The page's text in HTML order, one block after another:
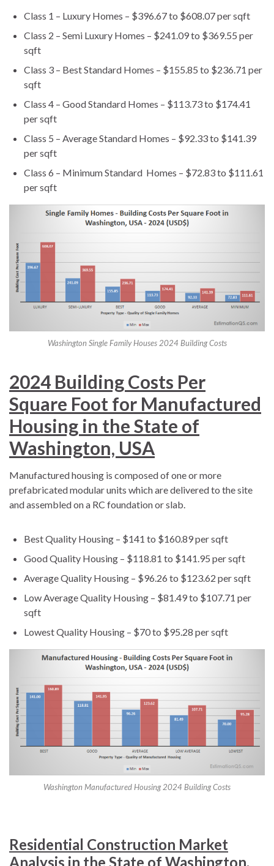
Class 1 – Luxury Homes – $396.67 to $608.07 per sqft
Class 2 – Semi Luxury Homes – $241.09 to $369.55 per
sqft
Class 3 – Best Standard Homes – $155.85 to $236.71 per
sqft
Class 4 – Good Standard Homes – $113.73 to $174.41
per sqft
Class 5 – Average Standard Homes – $92.33 to $141.39
per sqft
Class 6 – Minimum Standard Homes – $72.83 to $111.61
per sqft
Washington Single Family Houses 2024 Building Costs
2024 Building Costs Per
Square Foot for Manufactured
Housing in the State of
Washington, USA
Manufactured housing is composed of one or more
prefabricated modular units which are delivered to the site
and assembled on a RC foundation or slab.
Best Quality Housing – $141 to $160.89 per sqft
Good Quality Housing – $118.81 to $141.95 per sqft
Average Quality Housing – $96.26 to $123.62 per sqft
Low Average Quality Housing – $81.49 to $107.71 per
sqft
Lowest Quality Housing – $70 to $95.28 per sqft
Washington Manufactured Housing 2024 Building Costs
Residential Construction Market
Analysis in the State of Washington,